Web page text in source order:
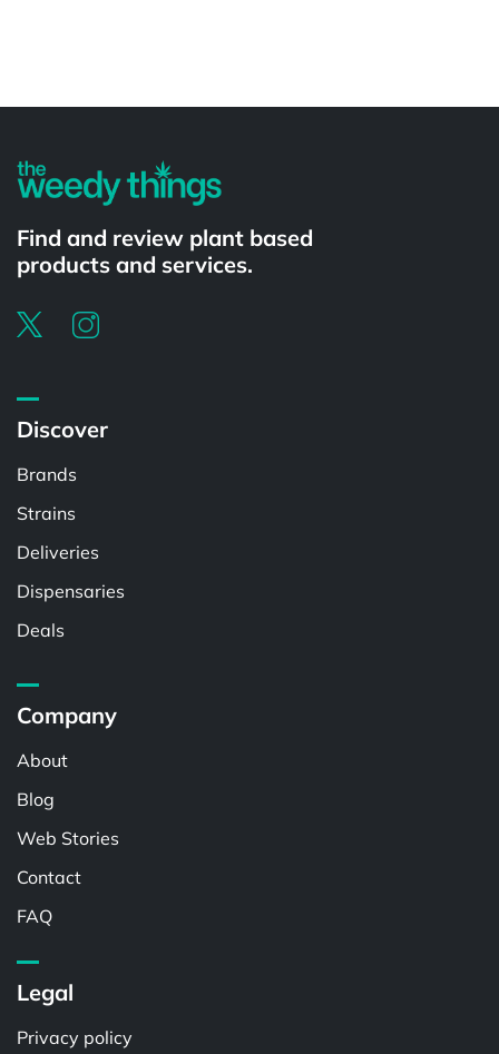
Find and review plant based
products and services.
Discover
Brands
Strains
Deliveries
Dispensaries
Deals
Company
About
Blog
Web Stories
Contact
FAQ
Legal
Privacy policy